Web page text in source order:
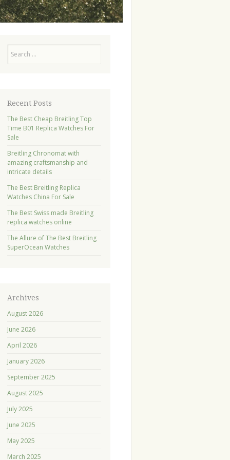
Recent Posts
The Best Cheap Breitling Top
Time B01 Replica Watches For
Sale
Breitling Chronomat with
amazing craftsmanship and
intricate details
The Best Breitling Replica
Watches China For Sale
The Best Swiss made Breitling
replica watches online
The Allure of The Best Breitling
SuperOcean Watches
Archives
August 2026
June 2026
April 2026
January 2026
September 2025
August 2025
July 2025
June 2025
May 2025
March 2025